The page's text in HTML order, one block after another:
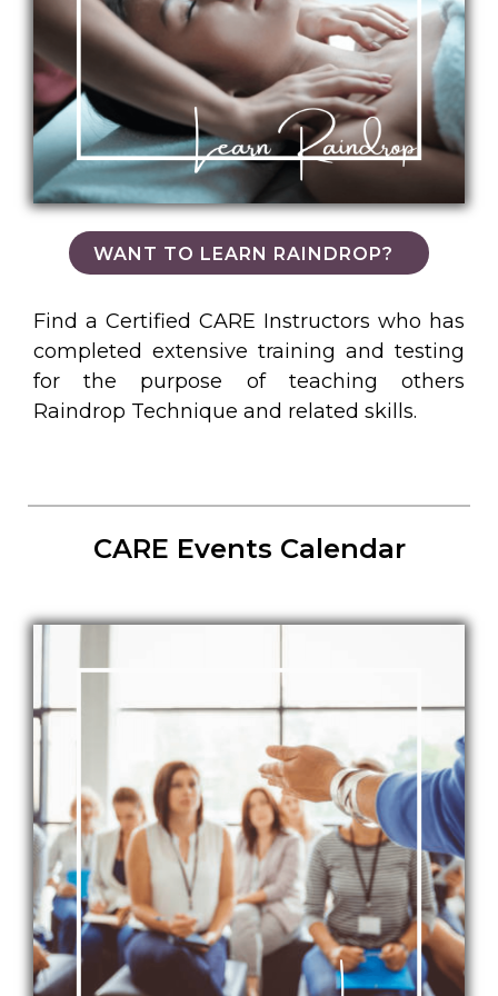
CARE Events Calendar
WANT TO LEARN RAINDROP?
Find a Certified CARE Instructors who has
completed extensive training and testing
for the purpose of teaching others
Raindrop Technique and related skills.